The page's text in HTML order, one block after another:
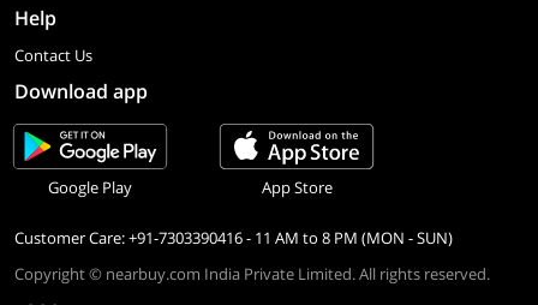
Help
Contact Us
Download app
Google Play App Store
Customer Care: +91-7303390416 - 11 AM to 8 PM (MON - SUN)
Copyright © nearbuy.com India Private Limited. All rights reserved.